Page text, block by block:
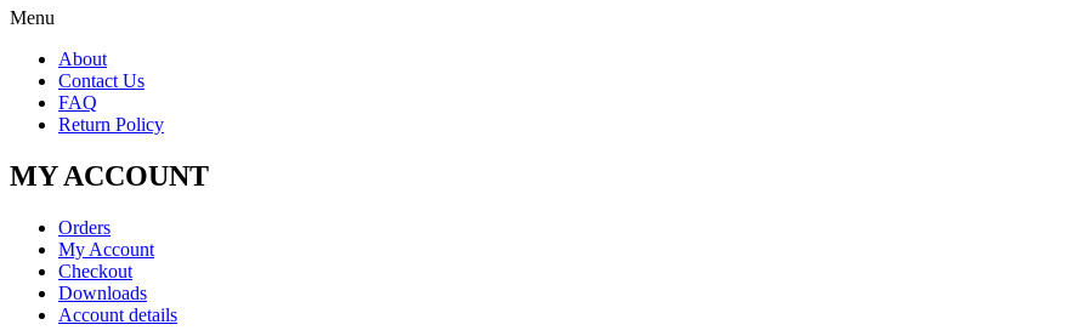
Menu
About
Contact Us
FAQ
Return Policy
MY ACCOUNT
Orders
My Account
Checkout
Downloads
Account details